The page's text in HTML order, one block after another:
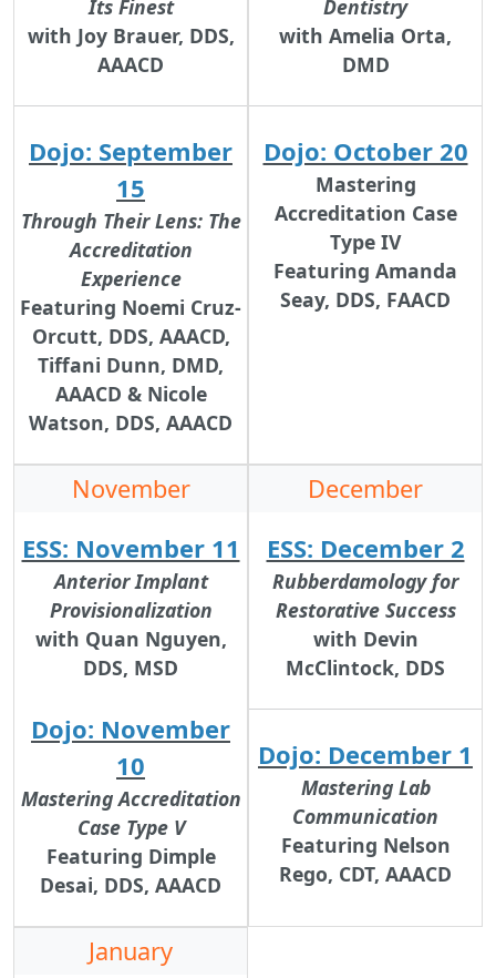
Its Finest
with Joy Brauer, DDS,
AAACD
Dojo: September
15
Through Their Lens: The
Accreditation
Experience
Featuring Noemi Cruz-
Orcutt, DDS, AAACD,
Tiffani Dunn, DMD,
AAACD & Nicole
Watson, DDS, AAACD
Dentistry
with Amelia Orta,
DMD
Dojo: October 20
Mastering
Accreditation Case
Type IV
Featuring Amanda
Seay, DDS, FAACD
November
ESS: November 11
Anterior Implant
Provisionalization
with Quan Nguyen,
DDS, MSD
Dojo: November
10
Mastering Accreditation
Case Type V
Featuring Dimple
Desai, DDS, AAACD
December
ESS: December 2
Rubberdamology for
Restorative Success
with Devin
McClintock, DDS
Dojo: December 1
Mastering Lab
Communication
Featuring Nelson
Rego, CDT, AAACD
January